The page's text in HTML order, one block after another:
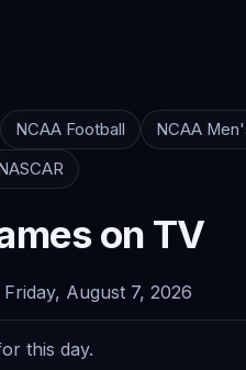
NCAA Football NCAA
on TV
August 7, 2026
this day.